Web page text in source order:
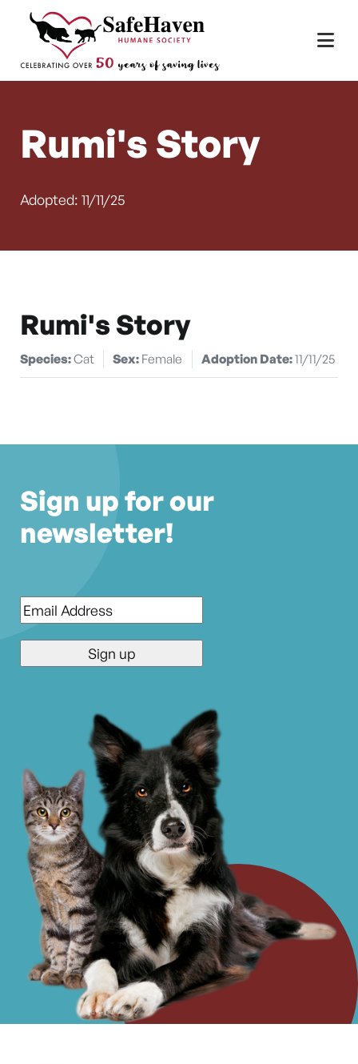
Skip to content
Main Navigation
Rumi's Story
Adopted: 11/11/25
Rumi's Story
Species:Cat Sex: Female Adoption Date:11/11/25
Sign up for our
newsletter!
Email*